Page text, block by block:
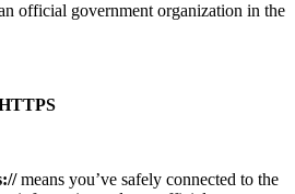
official government organization in the
means you’ve safely connected to the